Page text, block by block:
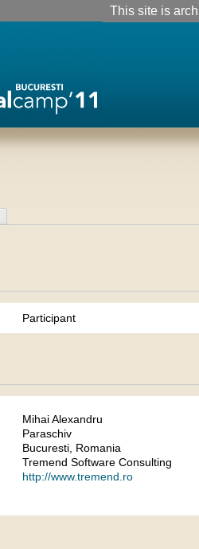
This site is
Participant
Mihai Alexandru
Paraschiv
Bucuresti, Romania
Tremend Software Consulting
http://www.tremend.ro